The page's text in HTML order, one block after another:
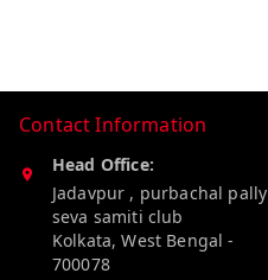
Contact Information
Head Office:
Jadavpur , purbachal pally
seva samiti club
Kolkata,West Bengal -
700078